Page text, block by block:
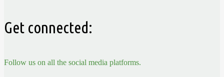
Get connected:
Follow us on all the social media platforms.